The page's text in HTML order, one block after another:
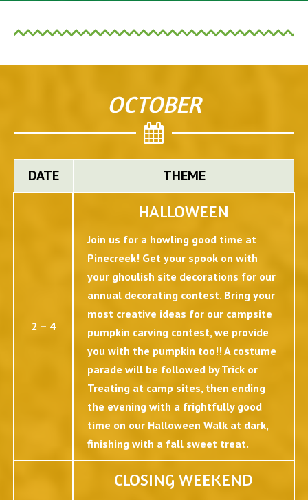
OCTOBER
DATE THEME
2 – 4
HALLOWEEN
Join us for a howling good time at
Pinecreek! Get your spook on with
your ghoulish site decorations for our
annual decorating contest. Bring your
most creative ideas for our campsite
pumpkin carving contest, we provide
you with the pumpkin too!! A costume
parade will be followed by Trick or
Treating at camp sites, then ending
the evening with a frightfully good
time on our Halloween Walk at dark,
finishing with a fall sweet treat.
CLOSING WEEKEND